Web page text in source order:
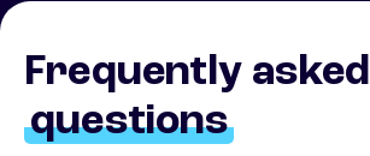
Frequently asked
questions